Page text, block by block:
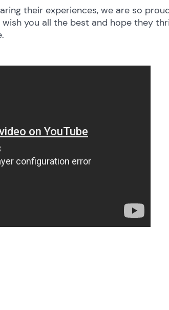
their experiences, we are so
wish you all the best and hope they